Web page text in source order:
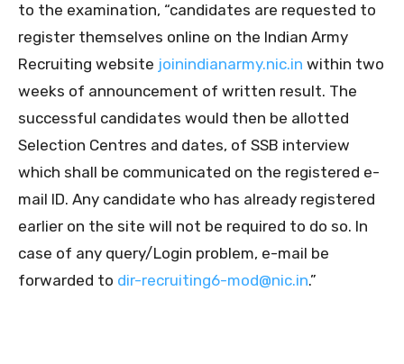
to the examination, “candidates are requested to
register themselves online on the Indian Army
Recruiting website joinindianarmy.nic.in within two
weeks of announcement of written result. The
successful candidates would then be allotted
Selection Centres and dates, of SSB interview
which shall be communicated on the registered e-
mail ID. Any candidate who has already registered
earlier on the site will not be required to do so. In
case of any query/Login problem, e-mail be
forwarded to dir-recruiting6-mod@nic.in.”